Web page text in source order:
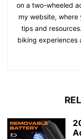
on a two-wheeled
my website,
tips and
biking experiences